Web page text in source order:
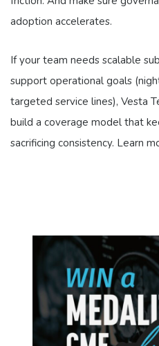
adoption accelerates.
If your team needs scalable
support operational goals
targeted service lines), Vesta
build a coverage model that
sacrificing consistency. Learn